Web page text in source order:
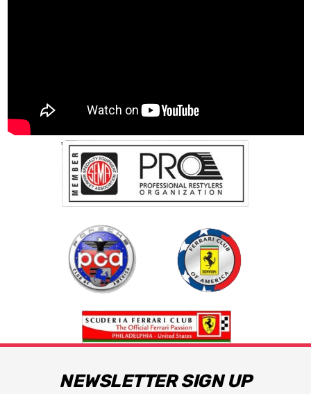
NEWSLETTER SIGN UP